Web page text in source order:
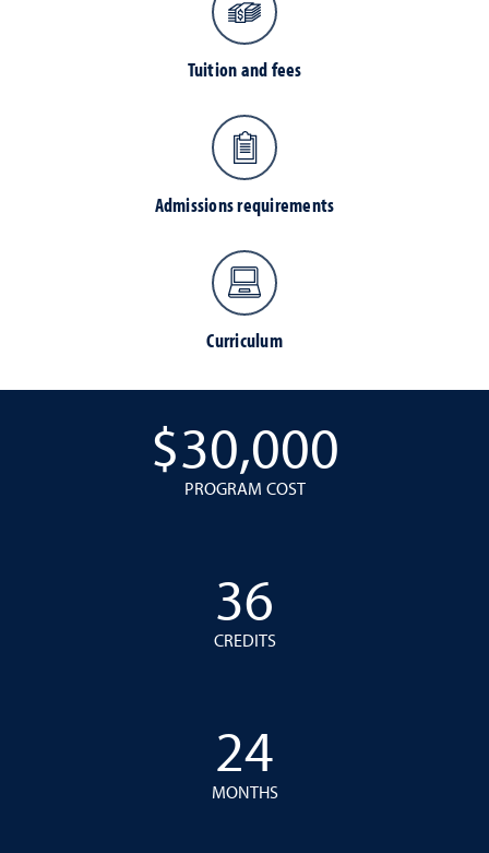
Tuition and fees
Admissions requirements
Curriculum
$30,000
PROGRAM COST
36
CREDITS
24
MONTHS